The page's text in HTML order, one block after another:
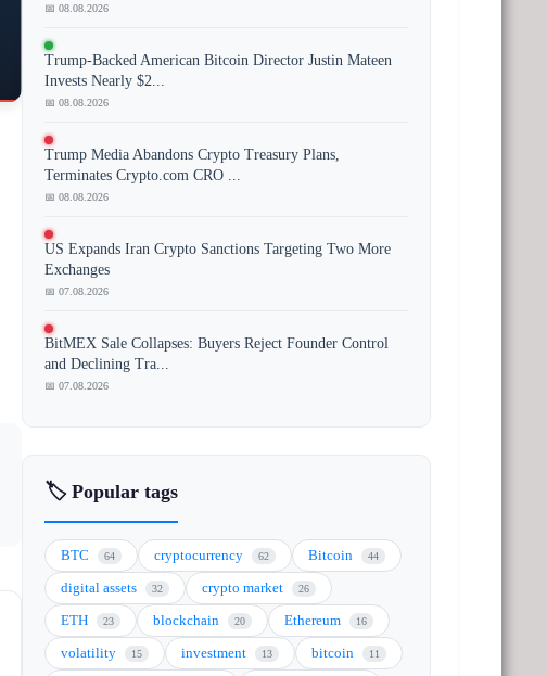
📅 08.08.2026
Trump-Backed American Bitcoin Director Justin Mateen
Invests Nearly $2...
📅 08.08.2026
Trump Media Abandons Crypto Treasury Plans,
Terminates Crypto.com CRO ...
📅 08.08.2026
US Expands Iran Crypto Sanctions Targeting Two More
Exchanges
📅 07.08.2026
BitMEX Sale Collapses: Buyers Reject Founder Control
and Declining Tra...
📅 07.08.2026
🏷️ Popular tags
BTC 64 cryptocurrency 62 Bitcoin 44
digital assets 32 crypto market 26
ETH 23 blockchain 20 Ethereum 16
volatility 15 investment 13 bitcoin 11